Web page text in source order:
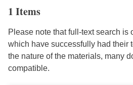
1 Items
Please note that full-text search is
which have successfully had their
the nature of the materials, many
compatible.